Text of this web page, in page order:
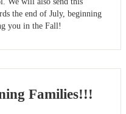
the end of July, beginning
you in the Fall!
Families!!!